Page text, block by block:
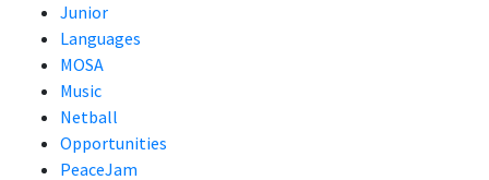
Junior
Languages
MOSA
Music
Netball
Opportunities
PeaceJam